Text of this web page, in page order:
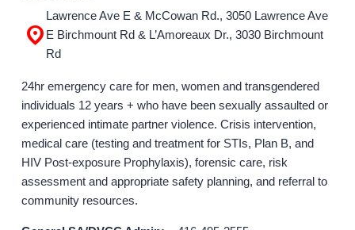
GET INVOLVED
Events
Help Fundraise
Sponsorship/Collaborations
Volunteering
Student Placements
DONATE
Lawrence Ave E & McCowan Rd., 3050 Lawrence Ave
E Birchmount Rd & L’Amoreaux Dr., 3030 Birchmount
Rd
24hr emergency care for men, women and transgendered
individuals 12 years + who have been sexually assaulted or
experienced intimate partner violence. Crisis intervention,
medical care (testing and treatment for STIs, Plan B, and
HIV Post-exposure Prophylaxis), forensic care, risk
assessment and appropriate safety planning, and referral to
community resources.